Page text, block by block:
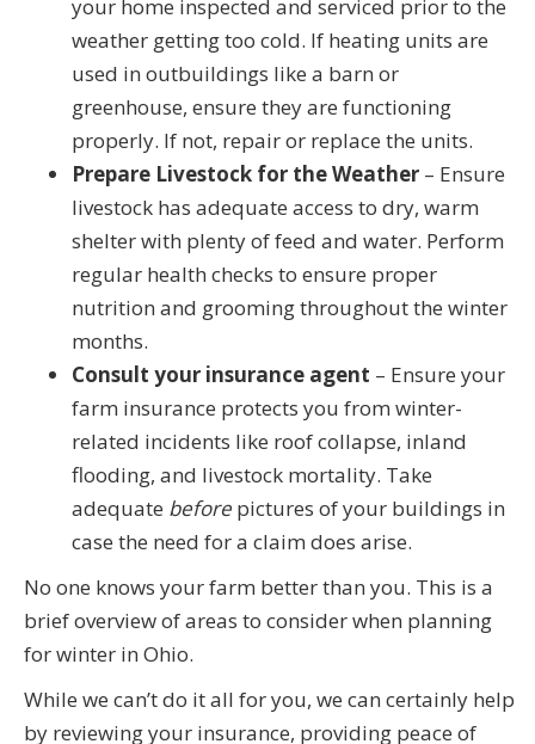
your home inspected and serviced prior to the
weather getting too cold. If heating units are
used in outbuildings like a barn or
greenhouse, ensure they are functioning
properly. If not, repair or replace the units.
Prepare Livestock for the Weather – Ensure
livestock has adequate access to dry, warm
shelter with plenty of feed and water. Perform
regular health checks to ensure proper
nutrition and grooming throughout the winter
months.
Consult your insurance agent – Ensure your
farm insurance protects you from winter-
related incidents like roof collapse, inland
flooding, and livestock mortality. Take
adequate before pictures of your buildings in
case the need for a claim does arise.
No one knows your farm better than you. This is a
brief overview of areas to consider when planning
for winter in Ohio.
While we can’t do it all for you, we can certainly help
by reviewing your insurance, providing peace of